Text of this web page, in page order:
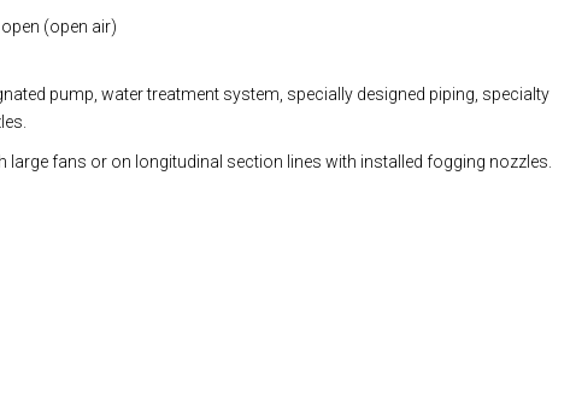
(open air)
pump, water treatment system, specially designed piping, specialty
large fans or on longitudinal section lines with installed fogging nozzles.